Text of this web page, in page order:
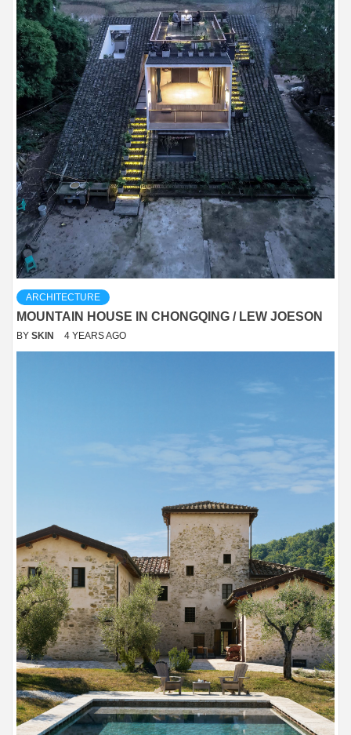
ARCHITECTURE
MOUNTAIN HOUSE IN CHONGQING / LEW JOESON
BY SKIN 4 YEARS AGO